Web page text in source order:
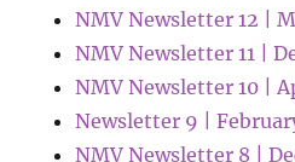
NMV Newsletter 12 |
NMV Newsletter 11 |
NMV Newsletter 10 |
Newsletter 9 |
NMV Newsletter 8 |